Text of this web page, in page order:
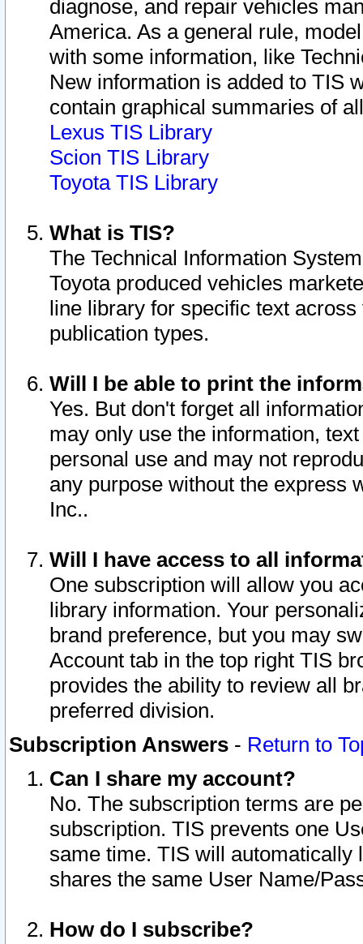
diagnose, and repair vehicles
America. As a general rule,
with some information, like
New information is added to TIS
contain graphical summaries of
Lexus TIS Library
Scion TIS Library
Toyota TIS Library
What is TIS?
The Technical Information
Toyota produced vehicles
line library for specific text
publication types.
Will I be able to print the
Yes. But don't forget all
may only use the information,
personal use and may not
any purpose without the express
Inc..
Will I have access to all
One subscription will allow you
library information. Your
brand preference, but you may
Account tab in the top right TIS
provides the ability to review all
preferred division.
Subscription Answers - Return to
Can I share my account?
No. The subscription terms are
subscription. TIS prevents one
same time. TIS will automatically
shares the same User Name/
How do I subscribe?